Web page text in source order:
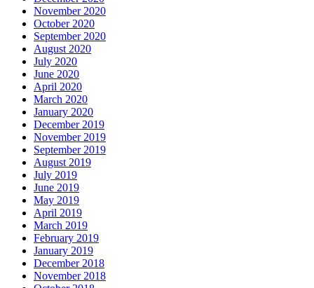
November 2020
October 2020
September 2020
August 2020
July 2020
June 2020
April 2020
March 2020
January 2020
December 2019
November 2019
September 2019
August 2019
July 2019
June 2019
May 2019
April 2019
March 2019
February 2019
January 2019
December 2018
November 2018